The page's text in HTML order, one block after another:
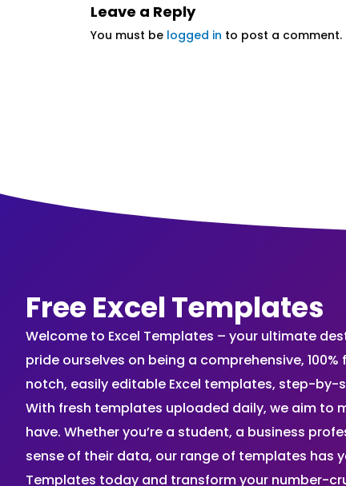
Leave a Reply
You must be logged in to post a comment.
Free Excel Templates
Welcome to Excel Templates – your ultimate
pride ourselves on being a comprehensive,
notch, easily editable Excel templates, step-
With fresh templates uploaded daily, we aim to
have. Whether you’re a student, a business
sense of their data, our range of templates has
Templates today and transform your number-